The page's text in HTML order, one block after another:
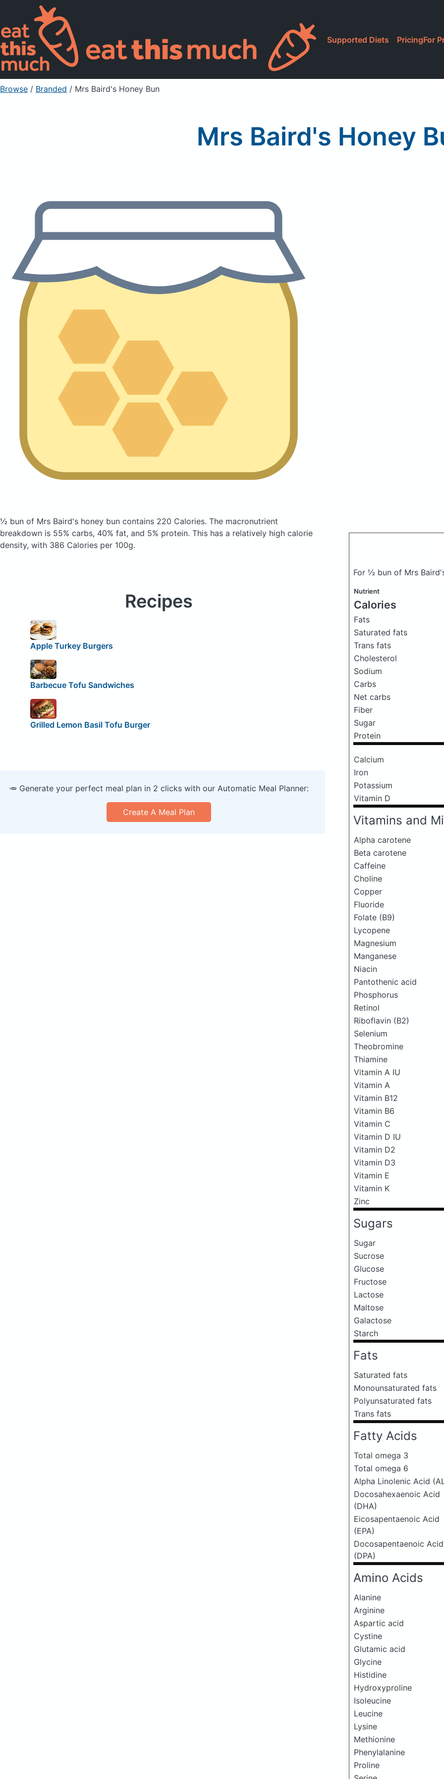
Supported Diets PricingFor
Browse / Branded / Mrs Baird's Honey Bun
Mrs Baird's Honey
½ bun of Mrs Baird's honey bun contains 220 Calories. The macronutrient
breakdown is 55% carbs, 40% fat, and 5% protein. This has a relatively high calorie
density, with 386 Calories per 100g.
For ½ bun of Mrs
Nutrient
Calories
Fats
Saturated fats
Trans fats
Cholesterol
Sodium
Carbs
Net carbs
Fiber
Sugar
Protein
Calcium
Iron
Potassium
Vitamin D
Vitamins and
Alpha carotene
Beta carotene
Caffeine
Choline
Copper
Fluoride
Folate (B9)
Lycopene
Magnesium
Manganese
Niacin
Pantothenic acid
Phosphorus
Retinol
Riboflavin (B2)
Selenium
Theobromine
Thiamine
Vitamin A IU
Vitamin A
Vitamin B12
Vitamin B6
Vitamin C
Vitamin D IU
Vitamin D2
Vitamin D3
Vitamin E
Vitamin K
Zinc
Sugars
Sugar
Sucrose
Glucose
Fructose
Lactose
Maltose
Galactose
Starch
Fats
Saturated fats
Monounsaturated fats
Polyunsaturated fats
Trans fats
Fatty Acids
Total omega 3
Total omega 6
Alpha Linolenic Acid
Docosahexaenoic Acid
(DHA)
Eicosapentaenoic Acid
(EPA)
Docosapentaenoic Acid
(DPA)
Amino Acids
Alanine
Arginine
Aspartic acid
Cystine
Glutamic acid
Glycine
Histidine
Hydroxyproline
Isoleucine
Leucine
Lysine
Methionine
Phenylalanine
Proline
Recipes
Apple Turkey Burgers
Barbecue Tofu Sandwiches
Grilled Lemon Basil Tofu Burger
🥕 Generate your perfect meal plan in 2 clicks with our Automatic Meal Planner:
Create A Meal Plan